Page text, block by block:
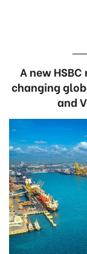
A new
changing
and